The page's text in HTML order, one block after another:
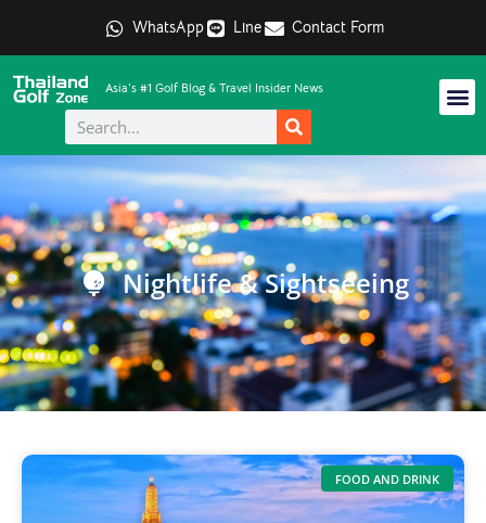
WhatsApp Line Contact Form
Asia's #1 Golf Blog & Travel Insider News
Nightlife & Sightseeing
FOOD AND DRINK